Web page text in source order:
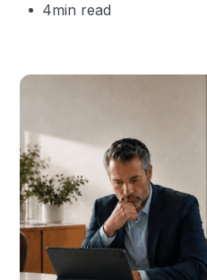
4min read